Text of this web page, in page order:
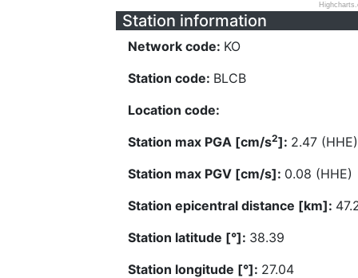
Station information
Network code: KO
Station code: BLCB
Location code:
Station max PGA [cm/s2]: 2.47 (HHE)
Station max PGV [cm/s]: 0.08 (HHE)
Station epicentral distance [km]:
Station latitude [°]: 38.39
Station longitude [°]: 27.04